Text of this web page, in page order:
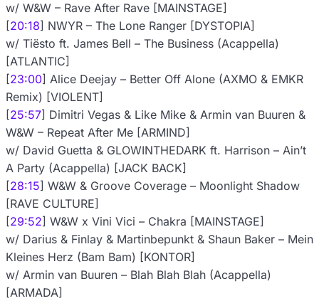
w/ W&W – Rave After Rave [MAINSTAGE]
[20:18] NWYR – The Lone Ranger [DYSTOPIA]
w/ Tiësto ft. James Bell – The Business (Acappella)
[ATLANTIC]
[23:00] Alice Deejay – Better Off Alone (AXMO & EMKR
Remix) [VIOLENT]
[25:57] Dimitri Vegas & Like Mike & Armin van Buuren &
W&W – Repeat After Me [ARMIND]
w/ David Guetta & GLOWINTHEDARK ft. Harrison – Ain’t
A Party (Acappella) [JACK BACK]
[28:15] W&W & Groove Coverage – Moonlight Shadow
[RAVE CULTURE]
[29:52] W&W x Vini Vici – Chakra [MAINSTAGE]
w/ Darius & Finlay & Martinbepunkt & Shaun Baker – Mein
Kleines Herz (Bam Bam) [KONTOR]
w/ Armin van Buuren – Blah Blah Blah (Acappella)
[ARMADA]